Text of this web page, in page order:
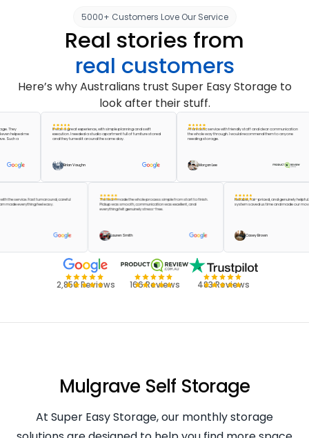
5000+ Customers Love Our Service
Real stories from
real customers
Here’s why Australians trust Super Easy Storage to
look after their stuff.
me
a
It was a great experience, with simple planning and swift
execution. I needed a studio apartment full of furniture stored
and they turned it around the same day.
Brian Vaughn
A fantastic service with friendly staff and clear communication
the whole way through. I would recommend them to anyone
needing storage.
Morgan Lee
with the service. Fast turnaround, careful
team made everything feel easy.
The team made the whole process simple from start to finish.
Pickup was smooth, communication was excellent, and
everything felt genuinely stress-free.
Lauren Smith
Reliable, fair-priced, and genuinely
system saved us time and made
Casey Brown
2,850 Reviews 166 Reviews 483 Reviews
Mulgrave Self Storage
At Super Easy Storage, our monthly storage